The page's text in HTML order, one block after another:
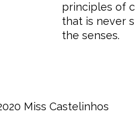
principles of
that is never
the senses.
Miss Castelinhos